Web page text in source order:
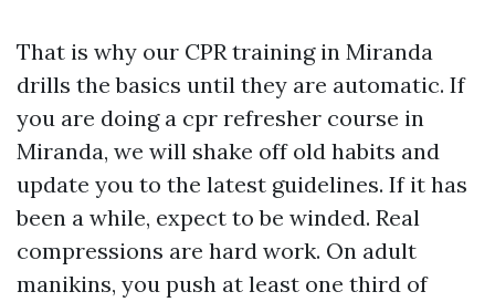
That is why our CPR training in Miranda
drills the basics until they are automatic. If
you are doing a cpr refresher course in
Miranda, we will shake off old habits and
update you to the latest guidelines. If it has
been a while, expect to be winded. Real
compressions are hard work. On adult
manikins, you push at least one third of